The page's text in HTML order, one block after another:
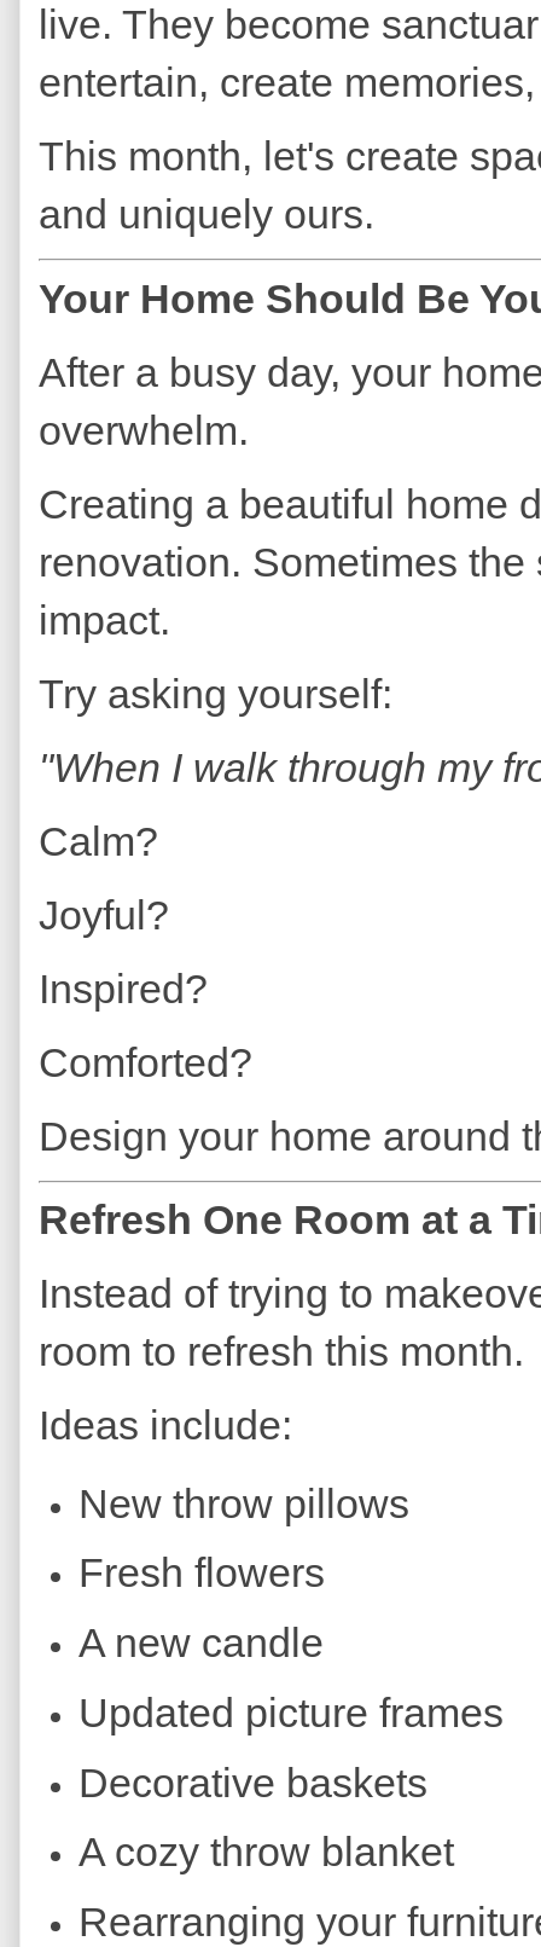
live. They become
entertain, create
This month, let's create
and uniquely ours.
Your Home Should Be
After a busy day, your
overwhelm.
Creating a beautiful home
renovation. Sometimes
impact.
Try asking yourself:
"When I walk through my
Calm?
Joyful?
Inspired?
Comforted?
Design your home around
Refresh One Room at a
Instead of trying to
room to refresh this month.
Ideas include:
New throw pillows
Fresh flowers
A new candle
Updated picture frames
Decorative baskets
A cozy throw blanket
Rearranging your